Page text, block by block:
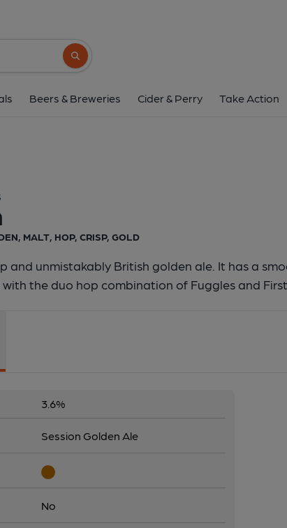
Search button
Beers & Breweries Cider & Perry Take Action
MALT, HOP, CRISP, GOLD
and unmistakably British golden ale. It has a
the duo hop combination of Fuggles and First
3.6%
Session Golden Ale
No